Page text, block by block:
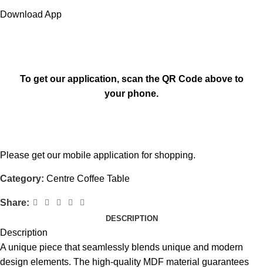
Download App
To get our application, scan the QR Code above to
your phone.
Please get our mobile application for shopping.
Category: Centre Coffee Table
Share:
DESCRIPTION
Description
A unique piece that seamlessly blends unique and modern
design elements. The high-quality MDF material guarantees